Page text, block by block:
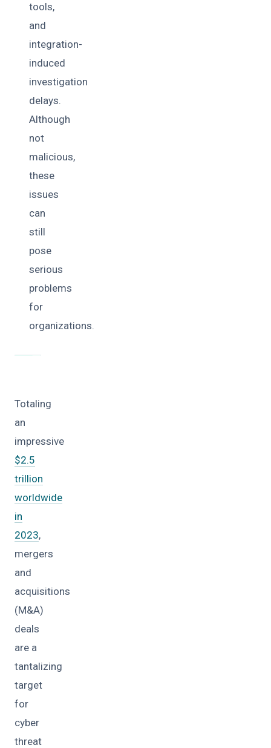
tools,
and
integration-
induced
investigation
delays.
Although
not
malicious,
these
issues
can
still
pose
serious
problems
for
organizations.
Totaling
an
impressive
$2.5
trillion
worldwide
in
2023,
mergers
and
acquisitions
(M&A)
deals
are a
tantalizing
target
for
cyber
threat